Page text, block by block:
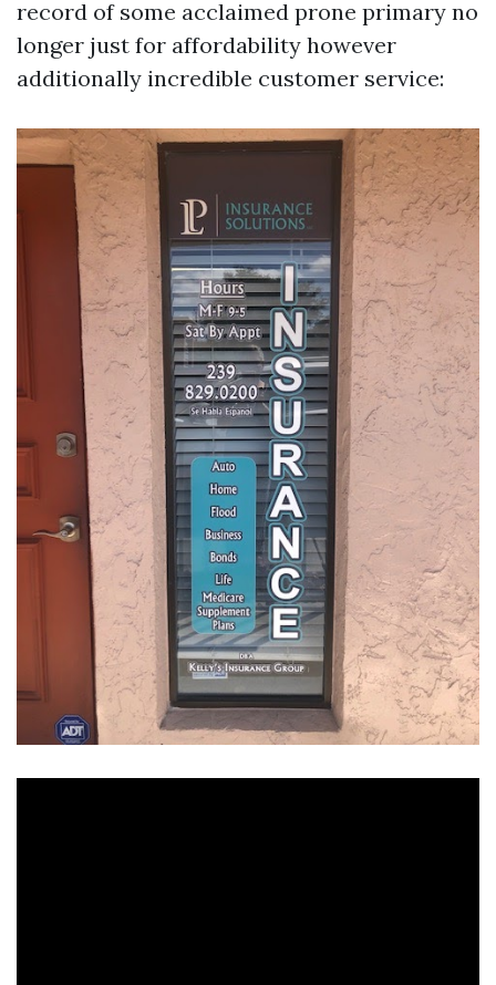
record of some acclaimed prone primary no
longer just for affordability however
additionally incredible customer service: